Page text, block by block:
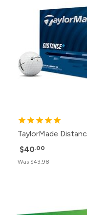
TaylorMade
$40.00
Was $43.98